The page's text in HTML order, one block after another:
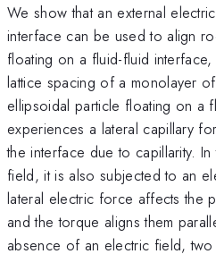
We show that an external
interface can be used to align
floating on a fluid-fluid
lattice spacing of a monolayer
ellipsoidal particle floating on a
experiences a lateral capillary
the interface due to capillarity.
field, it is also subjected to an
lateral electric force affects the
and the torque aligns them
absence of an electric field,